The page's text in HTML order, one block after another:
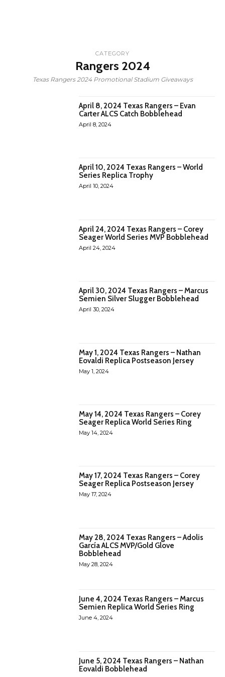
CATEGORY
Rangers 2024
Texas Rangers 2024 Promotional Stadium Giveaways
April 8, 2024 Texas Rangers – Evan
Carter ALCS Catch Bobblehead
April 8, 2024
April 10, 2024 Texas Rangers – World
Series Replica Trophy
April 10, 2024
April 24, 2024 Texas Rangers – Corey
Seager World Series MVP Bobblehead
April 24, 2024
April 30, 2024 Texas Rangers – Marcus
Semien Silver Slugger Bobblehead
April 30, 2024
May 1, 2024 Texas Rangers – Nathan
Eovaldi Replica Postseason Jersey
May 1, 2024
May 14, 2024 Texas Rangers – Corey
Seager Replica World Series Ring
May 14, 2024
May 17, 2024 Texas Rangers – Corey
Seager Replica Postseason Jersey
May 17, 2024
May 28, 2024 Texas Rangers – Adolis
García ALCS MVP/Gold Glove
Bobblehead
May 28, 2024
June 4, 2024 Texas Rangers – Marcus
Semien Replica World Series Ring
June 4, 2024
June 5, 2024 Texas Rangers – Nathan
Eovaldi Bobblehead